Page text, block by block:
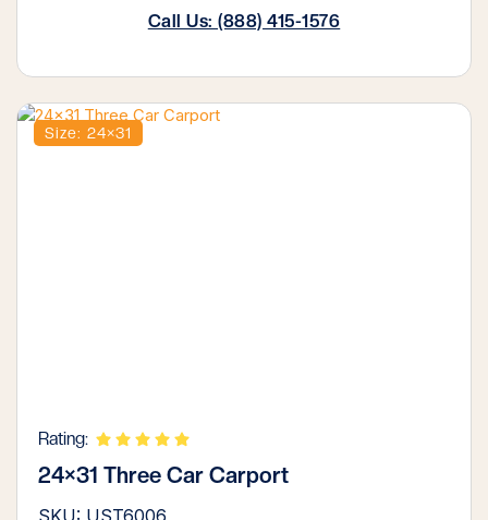
Call Us: (888) 415-1576
Size: 24×31
Rating:
24×31 Three Car Carport
SKU: UST6006